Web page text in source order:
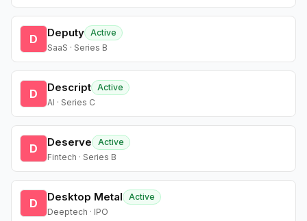
D Deputy Active
SaaS · Series B
D Descript Active
AI · Series C
D Deserve
Active
Fintech · Series B
D Desktop Metal
Active
Deeptech · IPO